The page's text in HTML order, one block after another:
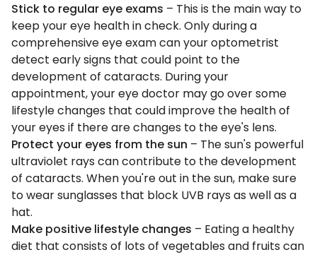
Stick to regular eye exams – This is the main way to
keep your eye health in check. Only during a
comprehensive eye exam can your optometrist
detect early signs that could point to the
development of cataracts. During your
appointment, your eye doctor may go over some
lifestyle changes that could improve the health of
your eyes if there are changes to the eye's lens.
Protect your eyes from the sun – The sun's powerful
ultraviolet rays can contribute to the development
of cataracts. When you're out in the sun, make sure
to wear sunglasses that block UVB rays as well as a
hat.
Make positive lifestyle changes – Eating a healthy
diet that consists of lots of vegetables and fruits can